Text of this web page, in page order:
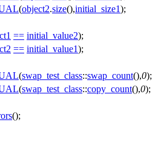
(object2.size(),initial_size1);
== initial_value2);
== initial_value1);
(swap_test_class::swap_count(),0);
(swap_test_class::copy_count(),0);
();